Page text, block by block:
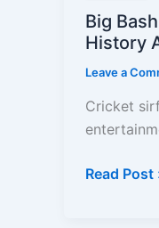
Big
History
Leave a
Cricket
Bash
League
Kya
Hai?
Teams,
History
Read Post